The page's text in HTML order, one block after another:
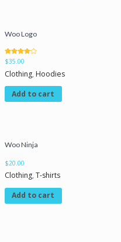
Woo Logo
Rated
4.00
out of 5
$35.00
Clothing, Hoodies
Add to cart
Woo Ninja
$20.00
Clothing, T-shirts
Add to cart